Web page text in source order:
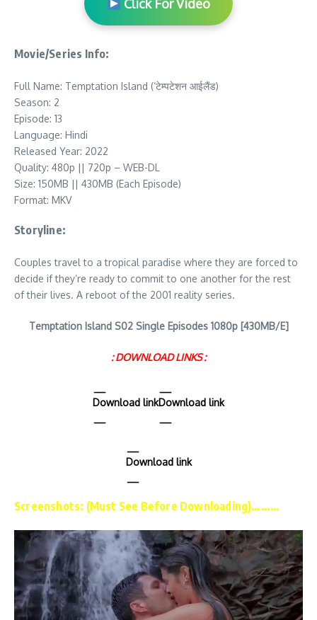
Click For Video
Movie/Series Info:
Full Name: Temptation Island (‘टेम्‍पटेशन आईलैंड)
Season: 2
Episode: 13
Language: Hindi
Released Year: 2022
Quality: 480p || 720p – WEB-DL
Size: 150MB || 430MB (Each Episode)
Format: MKV
Storyline:
Couples travel to a tropical paradise where they are forced to
decide if they’re ready to commit to one another for the rest
of their lives. A reboot of the 2001 reality series.
Temptation Island S02 Single Episodes 1080p [430MB/E]
: DOWNLOAD LINKS :
Download linkDownload link
Download link
Screenshots: (Must See Before Downloading)………